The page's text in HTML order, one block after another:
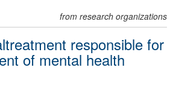
from research organizations
responsible for
of mental health